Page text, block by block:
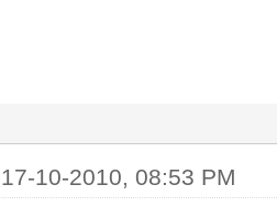
17-10-2010, 08:53 PM